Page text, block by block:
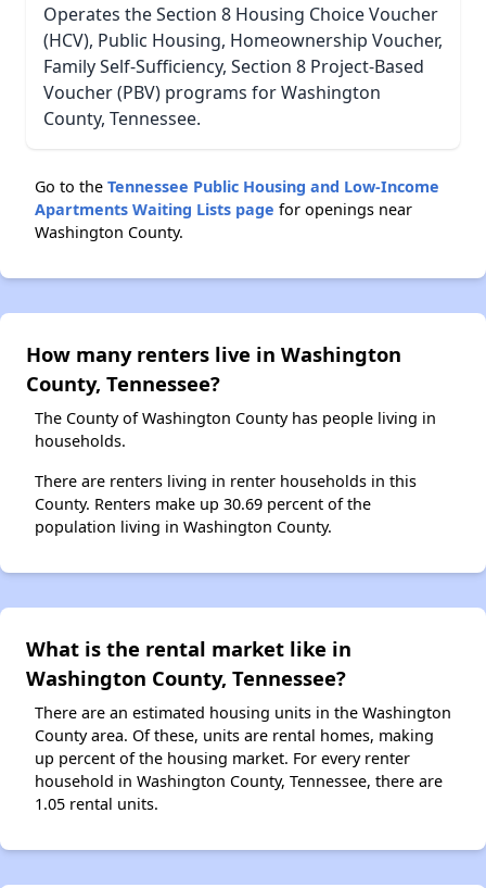
Operates the Section 8 Housing Choice Voucher
(HCV), Public Housing, Homeownership Voucher,
Family Self-Sufficiency, Section 8 Project-Based
Voucher (PBV) programs for Washington
County, Tennessee.
Go to the Tennessee Public Housing and Low-Income
Apartments Waiting Lists page for openings near
Washington County.
How many renters live in Washington
County, Tennessee?
The County of Washington County has people living in
households.
There are renters living in renter households in this
County. Renters make up 30.69 percent of the
population living in Washington County.
What is the rental market like in
Washington County, Tennessee?
There are an estimated housing units in the Washington
County area. Of these, units are rental homes, making
up percent of the housing market. For every renter
household in Washington County, Tennessee, there are
1.05 rental units.